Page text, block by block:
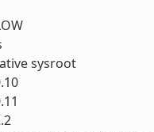
sysroot